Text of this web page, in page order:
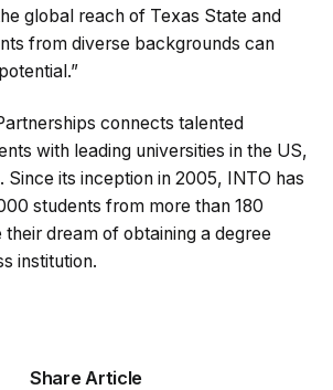
global reach of Texas State and
from diverse backgrounds can
connects talented
with leading universities in the US,
Since its inception in 2005, INTO has
students from more than 180
dream of obtaining a degree
institution.
Share Article